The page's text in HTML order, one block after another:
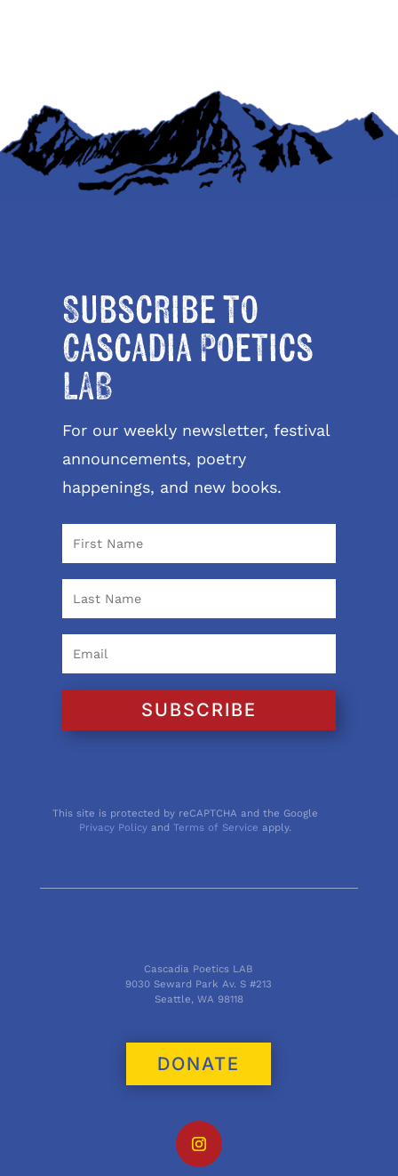
Subscribe to
Cascadia Poetics
LAB
For our weekly newsletter, festival
announcements, poetry
happenings, and new books.
SUBSCRIBE
This site is protected by reCAPTCHA and the Google
Privacy Policy andTerms of Service apply.
Cascadia Poetics LAB
9030 Seward Park Av. S #213
Seattle, WA 98118
DONATE